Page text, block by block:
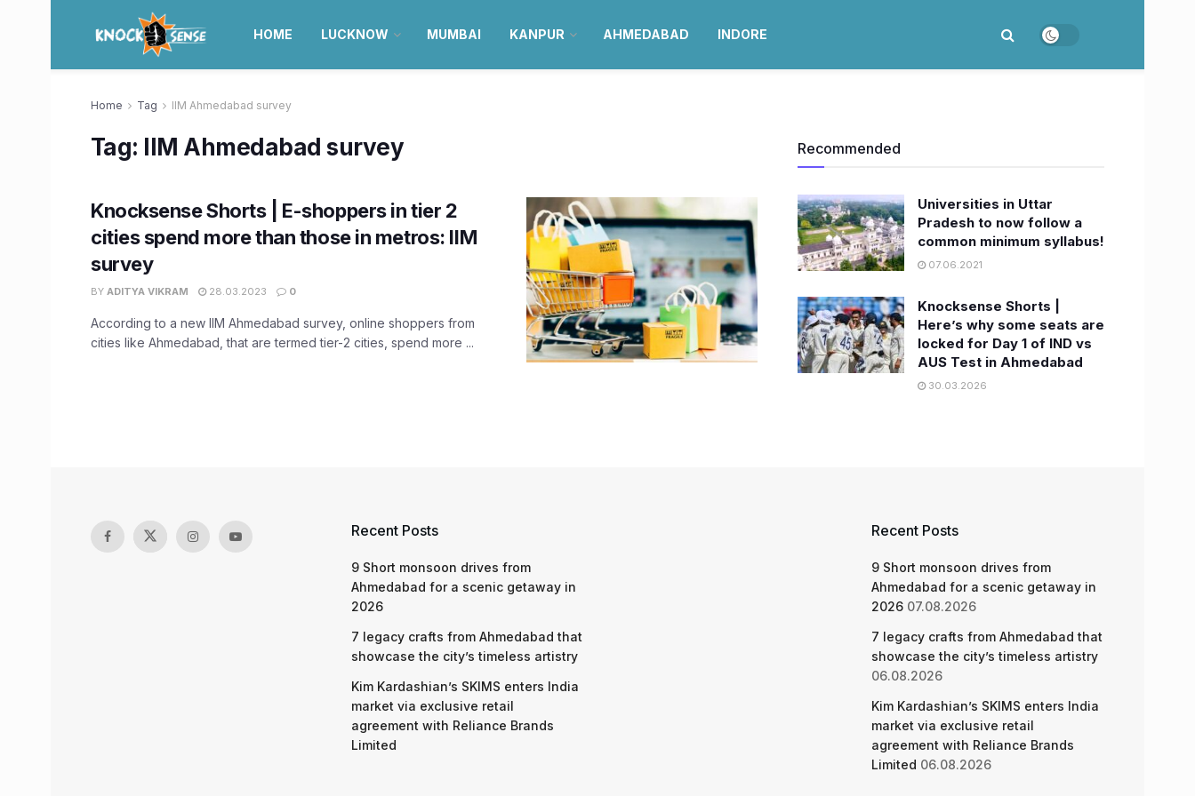
HOME LUCKNOW MUMBAI KANPUR AHMEDABAD INDORE
Home Tag IIM Ahmedabad survey
Tag: IIM Ahmedabad survey
Knocksense Shorts | E-shoppers in tier 2
cities spend more than those in metros: IIM
survey
BY ADITYA VIKRAM 28.03.2023 0
According to a new IIM Ahmedabad survey, online shoppers from
cities like Ahmedabad, that are termed tier-2 cities, spend more ...
Recommended
Universities in Uttar
Pradesh to now follow a
common minimum syllabus!
07.06.2021
Knocksense Shorts |
Here’s why some seats are
locked for Day 1 of IND vs
AUS Test in Ahmedabad
30.03.2026
Recent Posts
9 Short monsoon drives from
Ahmedabad for a scenic getaway in
2026
7 legacy crafts from Ahmedabad that
showcase the city’s timeless artistry
Kim Kardashian’s SKIMS enters India
market via exclusive retail
agreement with Reliance Brands
Limited
Recent Posts
9 Short monsoon drives from
Ahmedabad for a scenic getaway in
2026 07.08.2026
7 legacy crafts from Ahmedabad that
showcase the city’s timeless artistry
06.08.2026
Kim Kardashian’s SKIMS enters India
market via exclusive retail
agreement with Reliance Brands
Limited 06.08.2026